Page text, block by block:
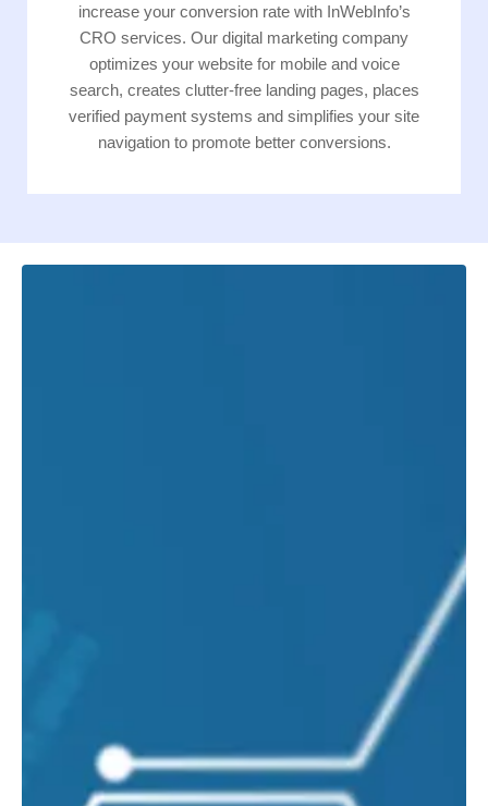
increase your conversion rate with InWebInfo’s
CRO services. Our digital marketing company
optimizes your website for mobile and voice
search, creates clutter-free landing pages, places
verified payment systems and simplifies your site
navigation to promote better conversions.